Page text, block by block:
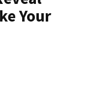
Your